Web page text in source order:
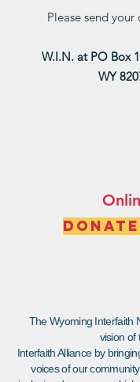
Please send
W.I.N. at PO Box
WY
The Wyoming Interfaith
vision of
Interfaith Alliance by
voices of our